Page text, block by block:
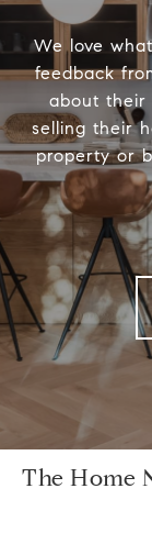
We love
feedback
about their
selling their
property or
The Home